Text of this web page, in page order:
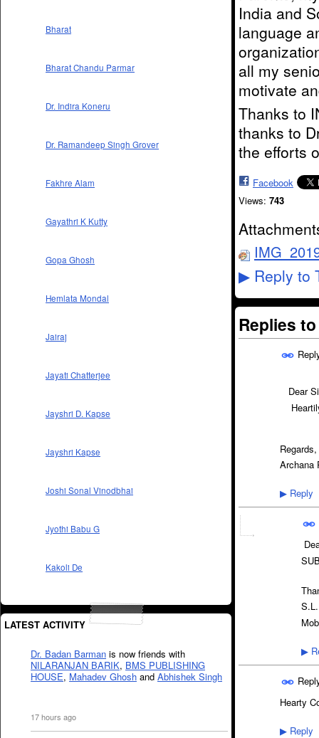
Bharat
Bharat Chandu Parmar
Dr. Indira Koneru
Dr. Ramandeep Singh Grover
Fakhre Alam
Gayathri K Kutty
Gopa Ghosh
Hemlata Mondal
Jairaj
Jayati Chatterjee
Jayshri D. Kapse
Jayshri Kapse
Joshi Sonal Vinodbhai
Jyothi Babu G
Kakoli De
LATEST ACTIVITY
Dr. Badan Barman is now friends with
NILARANJAN BARIK, BMS PUBLISHING
HOUSE, Mahadev Ghosh and Abhishek Singh
17 hours ago
India and
language
all my
motivate
Thanks to
thanks to
the efforts
Facebook
Views: 743
▶ Reply to
Replies
Dear
Regards,
Archana
▶ Reply
▶
Hearty
▶ Reply